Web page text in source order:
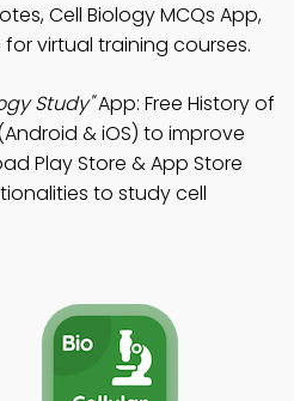
Cell Biology MCQs App,
virtual training courses.
Study"App: Free History of
& iOS) to improve
Play Store & App Store
to study cell